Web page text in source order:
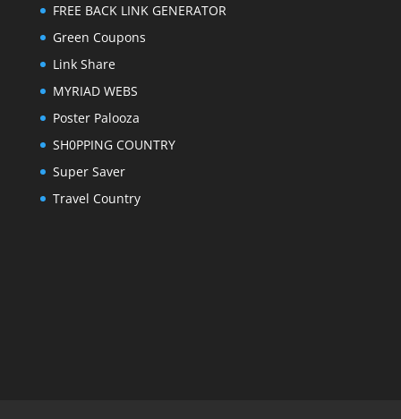
FREE BACK LINK GENERATOR
Green Coupons
Link Share
MYRIAD WEBS
Poster Palooza
SH0PPING COUNTRY
Super Saver
Travel Country